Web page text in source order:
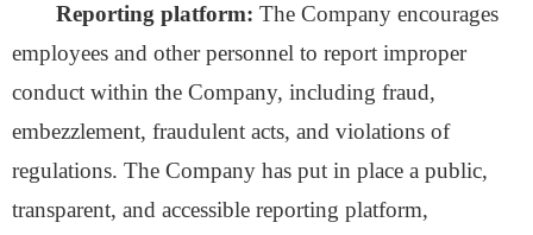
Reporting platform: The Company encourages
employees and other personnel to report improper
conduct within the Company, including fraud,
embezzlement, fraudulent acts, and violations of
regulations. The Company has put in place a public,
transparent, and accessible reporting platform,